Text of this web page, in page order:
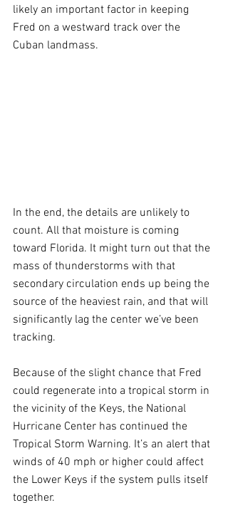
likely an important factor in keeping
Fred on a westward track over the
Cuban landmass.
In the end, the details are unlikely to
count. All that moisture is coming
toward Florida. It might turn out that the
mass of thunderstorms with that
secondary circulation ends up being the
source of the heaviest rain, and that will
significantly lag the center we’ve been
tracking.
Because of the slight chance that Fred
could regenerate into a tropical storm in
the vicinity of the Keys, the National
Hurricane Center has continued the
Tropical Storm Warning. It’s an alert that
winds of 40 mph or higher could affect
the Lower Keys if the system pulls itself
together.